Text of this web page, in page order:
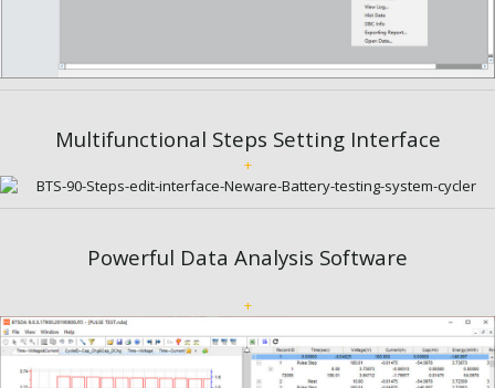
Multifunctional Steps Setting Interface
+
Powerful Data Analysis Software
+